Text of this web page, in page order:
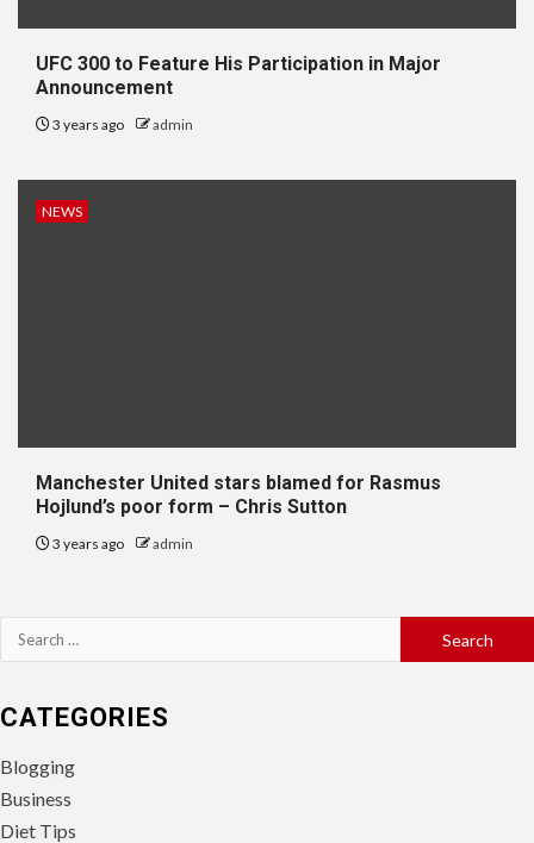
UFC 300 to Feature His Participation in Major
Announcement
3 years ago admin
NEWS
Manchester United stars blamed for Rasmus
Hojlund’s poor form – Chris Sutton
3 years ago admin
Search
for:
CATEGORIES
Blogging
Business
Diet Tips